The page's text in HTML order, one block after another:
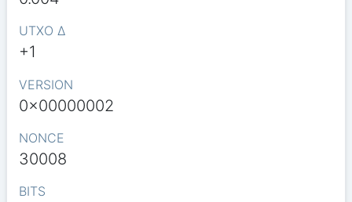
UTXO Δ
+1
VERSION
0x00000002
NONCE
30008
BITS